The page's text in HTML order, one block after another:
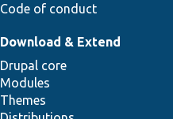
Code of conduct
Download & Extend
Drupal core
Modules
Themes